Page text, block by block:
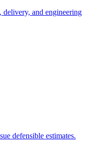
delivery, and engineering
defensible estimates.